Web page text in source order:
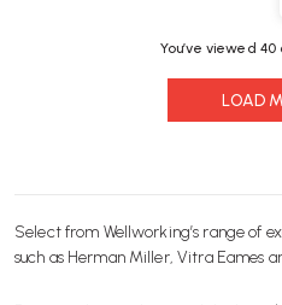
You’ve viewed 40
LOAD
Select from Wellworking’s range of
such as Herman Miller,VitraEames